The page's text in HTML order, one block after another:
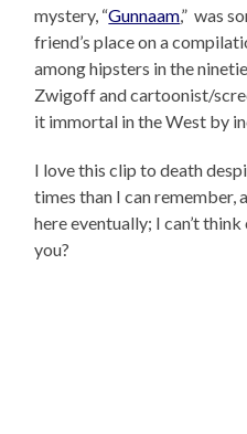
mystery, “Gunnaam,” was
friend’s place on a
among hipsters in the
Zwigoff and cartoonist/
it immortal in the West by
I love this clip to death
times than I can remember,
here eventually; I can’t
you?